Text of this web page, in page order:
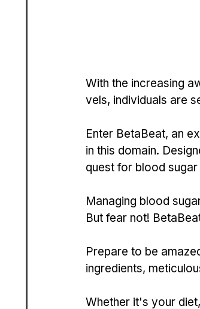
With the increasing
vels, individuals are
Ente­r BetaBeat, an
in this domain.
que­st for blood
Managing blood
But fear not!
Prepare to be­
ingredients,
Whether it's your